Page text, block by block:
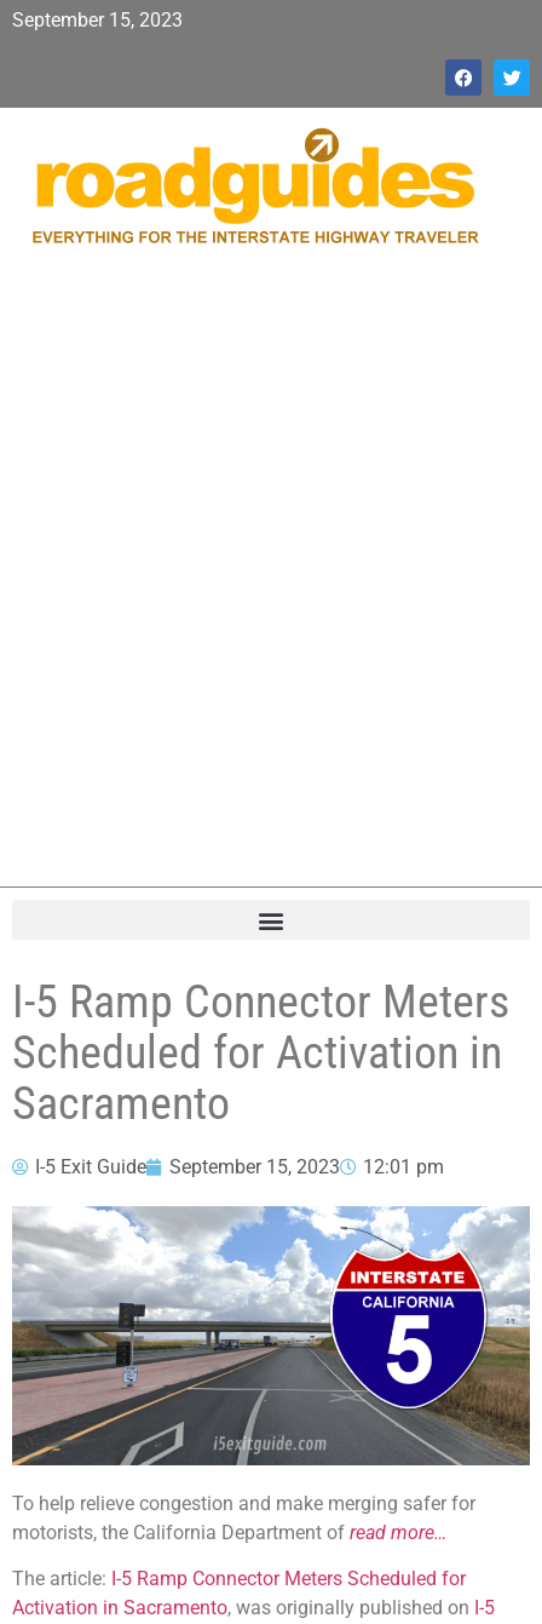
September 15, 2023
I-5 Ramp Connector Meters
Scheduled for Activation in
Sacramento
I-5 Exit Guide September 15, 2023 12:01 pm
To help relieve congestion and make merging safer for
motorists, the California Department of read more…
The article: I-5 Ramp Connector Meters Scheduled for
Activation in Sacramento, was originally published on I-5